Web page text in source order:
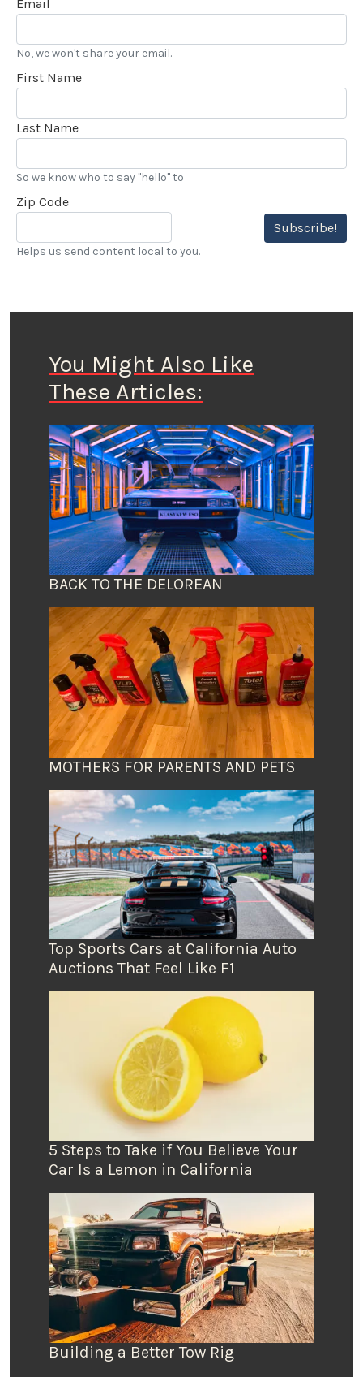
Email
No, we won't share your email.
First Name
Last Name
So we know who to say "hello" to
Zip Code
Subscribe!
Helps us send content local to you.
You Might Also Like
These Articles:
BACK TO THE DELOREAN
MOTHERS FOR PARENTS AND PETS
Top Sports Cars at California Auto
Auctions That Feel Like F1
5 Steps to Take if You Believe Your
Car Is a Lemon in California
Building a Better Tow Rig